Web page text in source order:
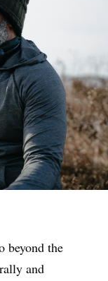
beyond the
and